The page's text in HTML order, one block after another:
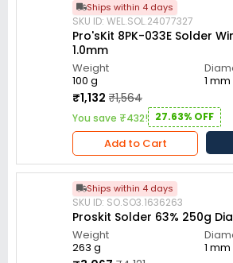
Ships within 4 days
SKU ID: WEL.SOL.24077327
Pro'sKit 8PK-033E Solder
1.0mm
Weight
100 g
1 mm
₹1,132 ₹1,564
You save ₹432! 27.63% OFF
Add to Cart
Ships within 4 days
SKU ID: SO.SO3.1636263
Proskit Solder 63% 250g
Weight
263 g
1 mm